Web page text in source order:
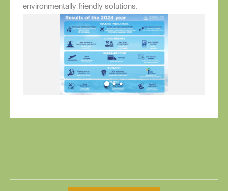
environmentally friendly solutions.